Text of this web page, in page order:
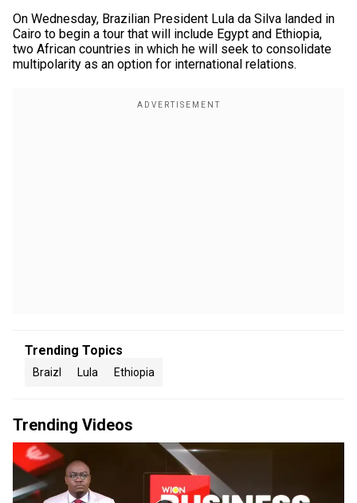
On Wednesday, Brazilian President Lula da Silva landed in
Cairo to begin a tour that will include Egypt and Ethiopia,
two African countries in which he will seek to consolidate
multipolarity as an option for international relations.
Trending Topics
Braizl Lula Ethiopia
Trending Videos